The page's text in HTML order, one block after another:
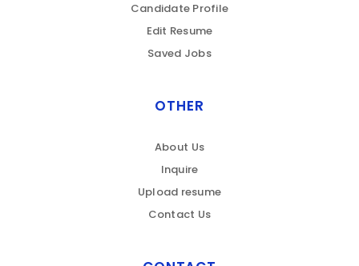
Candidate Profile
Edit Resume
Saved Jobs
OTHER
About Us
Inquire
Upload resume
Contact Us